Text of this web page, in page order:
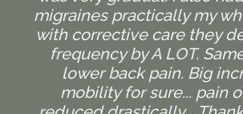
migraines practically my
with corrective care they
frequency by A LOT.
lower back pain. Big
mobility for sure... pain